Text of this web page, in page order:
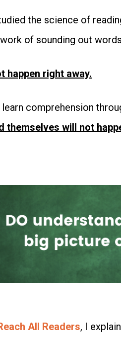
the science of
of sounding out
happen right away.
comprehension
themselves will not
All Readers, I